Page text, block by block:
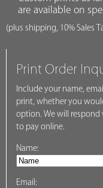
are available on
(plus shipping, 10% Sales
Print Order
Include your name,
print, whether you
option. We will respond
to pay online.
Name:
Email: